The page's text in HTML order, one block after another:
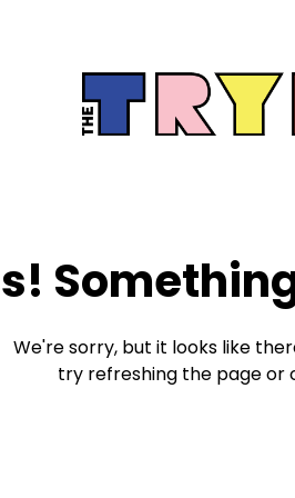
We're sorry, but it looks like
try refreshing the page or